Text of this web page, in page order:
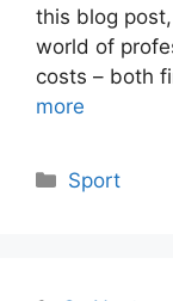
this blog
world of
costs – both
more
Categories
Sport